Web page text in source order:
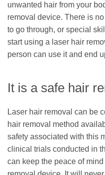
unwanted hair from your
removal device. There is
to go through, or special
start using a laser hair
person can use it and end
It is a safe hair
Laser hair removal can be
hair removal method
safety associated with this
clinical trials conducted in
can keep the peace of